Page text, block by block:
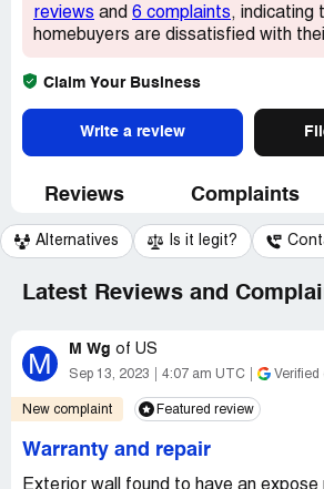
reviews and 6 complaints, indicating
homebuyers are dissatisfied with
Claim Your Business
Write a review
Reviews Complaints
Alternatives Is it legit?
Latest Reviews and
M M Wg of US
Sep 13, 2023 4:07 am UTC Verified
New complaint Featured review
Warranty and repair
Exterior wall found to have an